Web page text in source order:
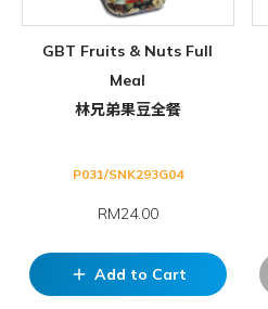
GBT Fruits & Nuts Full
Meal
林兄弟果豆全餐
P031/SNK293G04
RM24.00
add Add to Cart